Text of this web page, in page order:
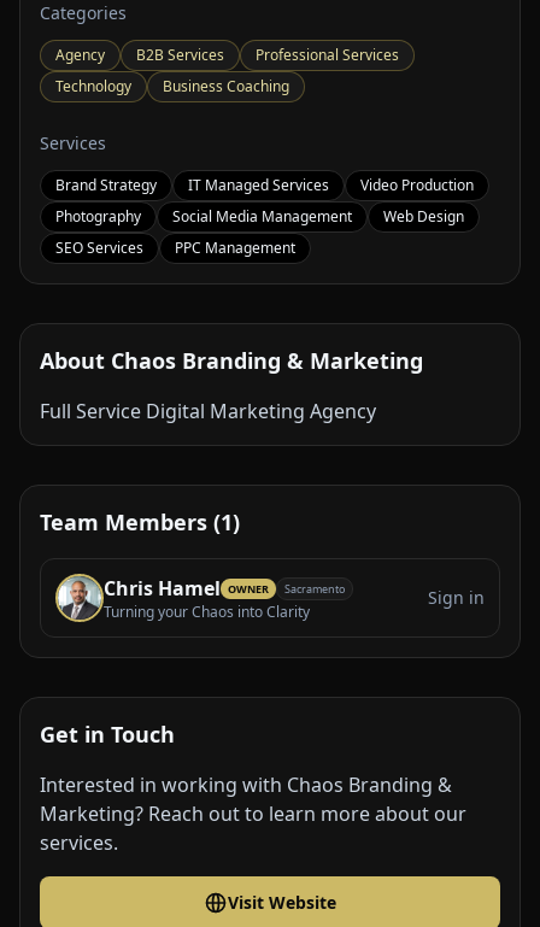
Categories
Agency B2B Services
Professional Services
Technology
Business Coaching
Services
Brand Strategy IT Managed Services
Video Production
Photography
Social Media Management
Web Design
SEO Services
PPC Management
About Chaos Branding & Marketing
Full Service Digital Marketing Agency
Team Members (1)
Chris Hamel OWNER Sacramento
Turning your Chaos into Clarity
Sign in
Get in Touch
Interested in working with Chaos Branding &
Marketing? Reach out to learn more about our
services.
Visit Website